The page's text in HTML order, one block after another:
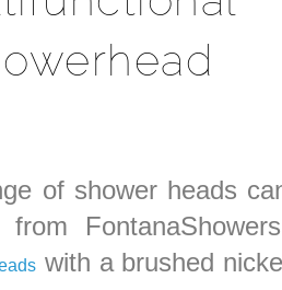
of shower heads
with a brushed